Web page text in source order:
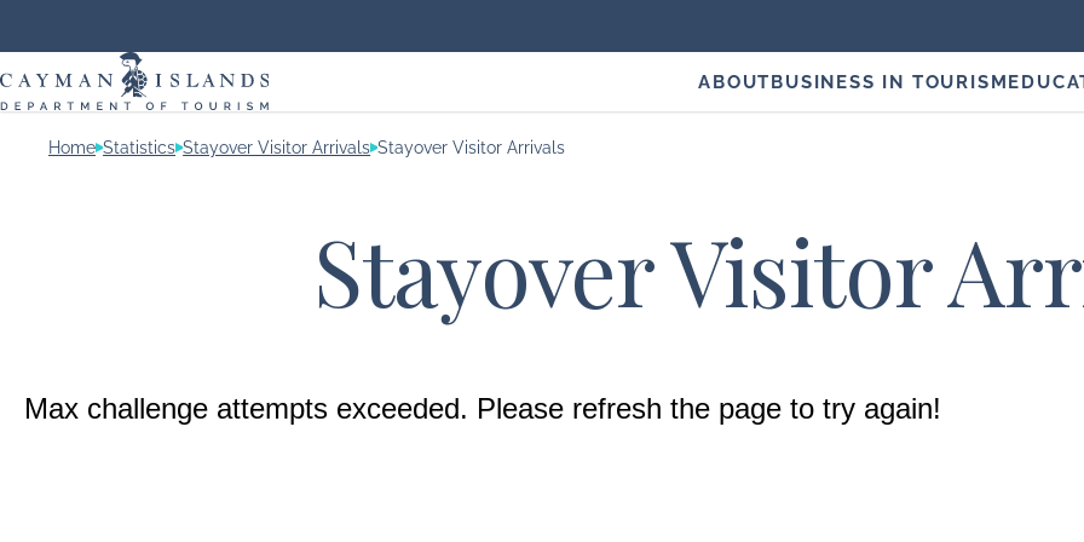
ABOUTBUSINESS IN TOURISM
Home Statistics Stayover Visitor Arrivals Stayover Visitor Arrivals
Stayover Visitor